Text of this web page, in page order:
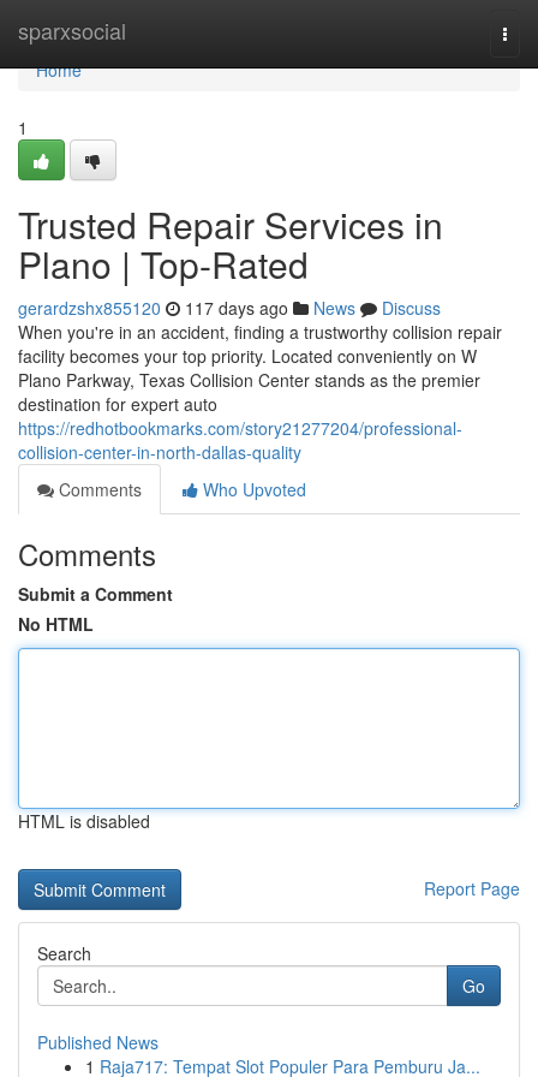
sparxsocial
Home
Home
1
Trusted Repair Services in
Plano | Top-Rated
gerardzshx855120 117 days ago News
Discuss
When you're in an accident, finding a trustworthy collision repair
facility becomes your top priority. Located conveniently on W
Plano Parkway, Texas Collision Center stands as the premier
destination for expert auto
https://redhotbookmarks.com/story21277204/professional-
collision-center-in-north-dallas-quality
Comments
Who Upvoted
Comments
Submit a Comment
No HTML
HTML is disabled
Report Page
Search
Go
Published News
1 Raja717: Tempat Slot Populer Para Pemburu Ja...